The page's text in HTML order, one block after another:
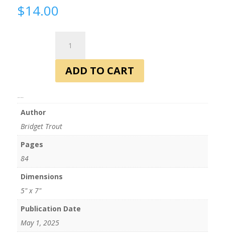
$14.00
Work
/
Working
Dogs
ADD TO CART
Author
Bridget Trout
Pages
84
Dimensions
5" x 7"
Publication Date
May 1, 2025